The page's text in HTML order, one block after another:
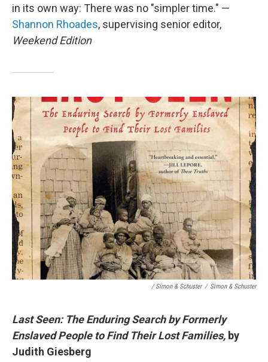
in its own way: There was no "simpler time." —
Shannon Rhoades, supervising senior editor,
Weekend Edition
/ Simon & Schuster / Simon & Schuster
Last Seen: The Enduring Search by Formerly
Enslaved People to Find Their Lost Families, by
Judith Giesberg